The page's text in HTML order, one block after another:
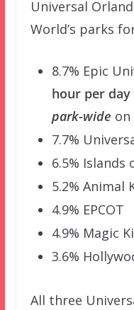
Universal
World’s parks
8.7% Epic
hour per
park-wide on
7.7%
6.5% Islands
5.2% Animal
4.9% EPCOT
4.9% Magic
3.6%
All three